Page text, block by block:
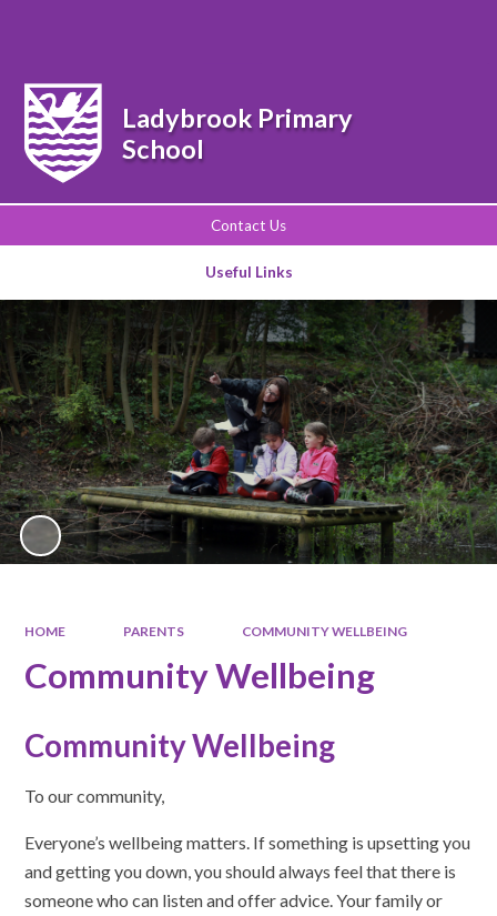
Contact Us
Useful Links
Ladybrook Primary
School
HOME PARENTS COMMUNITY WELLBEING
Community Wellbeing
Community Wellbeing
To our community,
Everyone’s wellbeing matters. If something is upsetting you
and getting you down, you should always feel that there is
someone who can listen and offer advice. Your family or